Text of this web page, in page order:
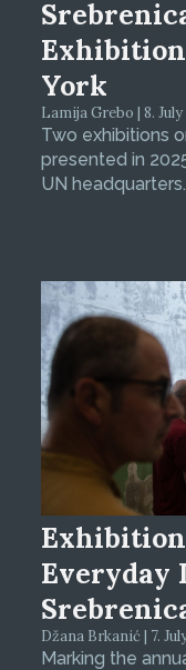
York
Lamija Grebo | 8.
Two exhibitions
presented in
UN headquarters.
Everyday
Džana Brkanić | 7.
Marking the